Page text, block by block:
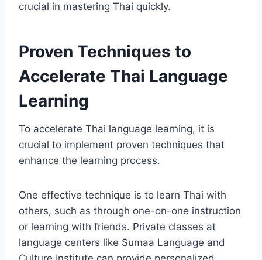
crucial in mastering Thai quickly.
Proven Techniques to
Accelerate Thai Language
Learning
To accelerate Thai language learning, it is
crucial to implement proven techniques that
enhance the learning process.
One effective technique is to learn Thai with
others, such as through one-on-one instruction
or learning with friends. Private classes at
language centers like Sumaa Language and